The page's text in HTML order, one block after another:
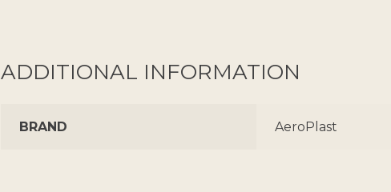
ADDITIONAL INFORMATION
BRAND AeroPlast